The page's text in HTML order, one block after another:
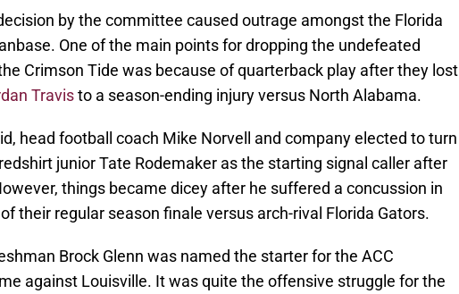
by the committee caused outrage amongst the Florida
One of the main points for dropping the undefeated
Crimson Tide was because of quarterback play after they lost
Travisto a season-ending injury versus North Alabama.
head football coach Mike Norvell and company elected to turn
junior Tate Rodemaker as the starting signal caller after
things became dicey after he suffered a concussion in
their regular season finale versus arch-rival Florida Gators.
Brock Glenn was named the starter for the ACC
against Louisville. It was quite the offensive struggle for the